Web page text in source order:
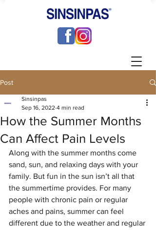
Post
How the Summer Months
Can Affect Pain Levels
Sinsinpas
Sep 16, 2022 4 min read
Along with the summer months come
sand, sun, and relaxing days with your
family. But fun in the sun isn’t all that
the summertime provides. For many
people with chronic pain or regular
aches and pains, summer can feel
different due to the weather and regular